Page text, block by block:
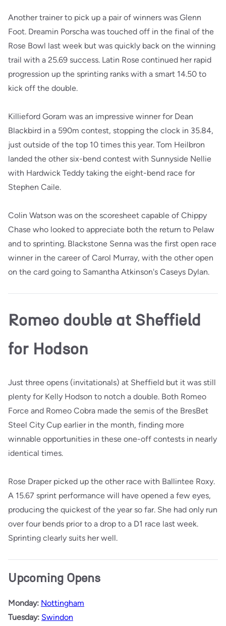
Another trainer to pick up a pair of winners was Glenn
Foot. Dreamin Porscha was touched off in the final of the
Rose Bowl last week but was quickly back on the winning
trail with a 25.69 success. Latin Rose continued her rapid
progression up the sprinting ranks with a smart 14.50 to
kick off the double.
Killieford Goram was an impressive winner for Dean
Blackbird in a 590m contest, stopping the clock in 35.84,
just outside of the top 10 times this year. Tom Heilbron
landed the other six-bend contest with Sunnyside Nellie
with Hardwick Teddy taking the eight-bend race for
Stephen Caile.
Colin Watson was on the scoresheet capable of Chippy
Chase who looked to appreciate both the return to Pelaw
and to sprinting. Blackstone Senna was the first open race
winner in the career of Carol Murray, with the other open
on the card going to Samantha Atkinson's Caseys Dylan.
Romeo double at Sheffield
for Hodson
Just three opens (invitationals) at Sheffield but it was still
plenty for Kelly Hodson to notch a double. Both Romeo
Force and Romeo Cobra made the semis of the BresBet
Steel City Cup earlier in the month, finding more
winnable opportunities in these one-off contests in nearly
identical times.
Rose Draper picked up the other race with Ballintee Roxy.
A 15.67 sprint performance will have opened a few eyes,
producing the quickest of the year so far. She had only run
over four bends prior to a drop to a D1 race last week.
Sprinting clearly suits her well.
Upcoming Opens
Monday: Nottingham
Tuesday: Swindon